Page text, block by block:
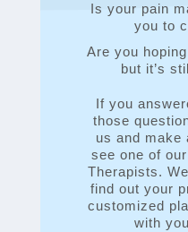
Is your pain
you to
Are you
but it’s
If you
those
us and make
see one of
Therapists.
find out your
customized
with